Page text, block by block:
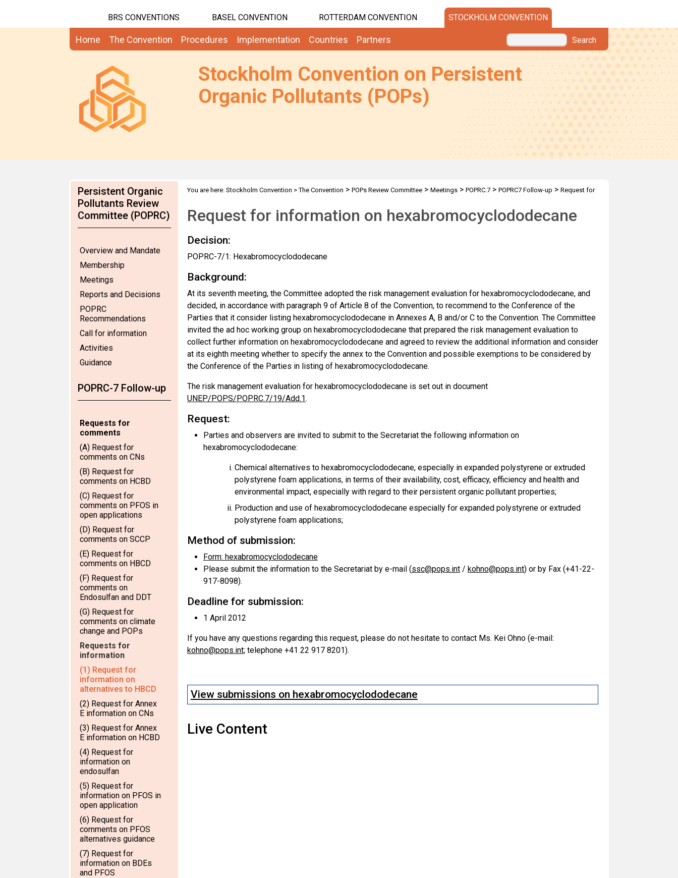
BRS CONVENTIONS BASEL CONVENTION ROTTERDAM CONVENTION STOCKHOLM CONVENTION
Home The Convention Procedures Implementation Countries Partners Search
Stockholm Convention on Persistent
Organic Pollutants (POPs)
Persistent Organic
Pollutants Review
Committee (POPRC)
Overview and Mandate
Membership
Meetings
Reports and Decisions
POPRC
Recommendations
Call for information
Activities
Guidance
POPRC-7 Follow-up
Requests for
comments
(A) Request for
comments on CNs
(B) Request for
comments on HCBD
(C) Request for
comments on PFOS in
open applications
(D) Request for
comments on SCCP
(E) Request for
comments on HBCD
(F) Request for
comments on
Endosulfan and DDT
(G) Request for
comments on climate
change and POPs
Requests for
information
(1) Request for
information on
alternatives to HBCD
(2) Request for Annex
E information on CNs
(3) Request for Annex
E information on HCBD
(4) Request for
information on
endosulfan
(5) Request for
information on PFOS in
open application
(6) Request for
comments on PFOS
alternatives guidance
(7) Request for
information on BDEs
and PFOS
You are here: Stockholm Convention >The Convention > POPs Review Committee> Meetings> POPRC.7> POPRC7 Follow-up > Request for
Request for information on hexabromocyclododecane
Decision:
POPRC-7/1: Hexabromocyclododecane
Background:
At its seventh meeting, the Committee adopted the risk management evaluation for hexabromocyclododecane, and
decided, in accordance with paragraph 9 of Article 8 of the Convention, to recommend to the Conference of the
Parties that it consider listing hexabromocyclododecane in Annexes A, B and/or C to the Convention. The Committee
invited the ad hoc working group on hexabromocyclododecane that prepared the risk management evaluation to
collect further information on hexabromocyclododecane and agreed to review the additional information and consider
at its eighth meeting whether to specify the annex to the Convention and possible exemptions to be considered by
the Conference of the Parties in listing of hexabromocyclododecane.
The risk management evaluation for hexabromocyclododecane is set out in document
UNEP/POPS/POPRC.7/19/Add.1.
Request:
Parties and observers are invited to submit to the Secretariat the following information on
hexabromocyclododecane:
Chemical alternatives to hexabromocyclododecane, especially in expanded polystyrene or extruded
polystyrene foam applications, in terms of their availability, cost, efficacy, efficiency and health and
environmental impact, especially with regard to their persistent organic pollutant properties;
Production and use of hexabromocyclododecane especially for expanded polystyrene or extruded
polystyrene foam applications;
Method of submission:
Form: hexabromocyclododecane
Please submit the information to the Secretariat by e-mail (ssc@pops.int/ kohno@pops.int) or by Fax (+41-22-
917-8098).
Deadline for submission:
1 April 2012
If you have any questions regarding this request, please do not hesitate to contact Ms. Kei Ohno (e-mail:
kohno@pops.int; telephone +41 22 917 8201).
View submissions on hexabromocyclododecane
Live Content